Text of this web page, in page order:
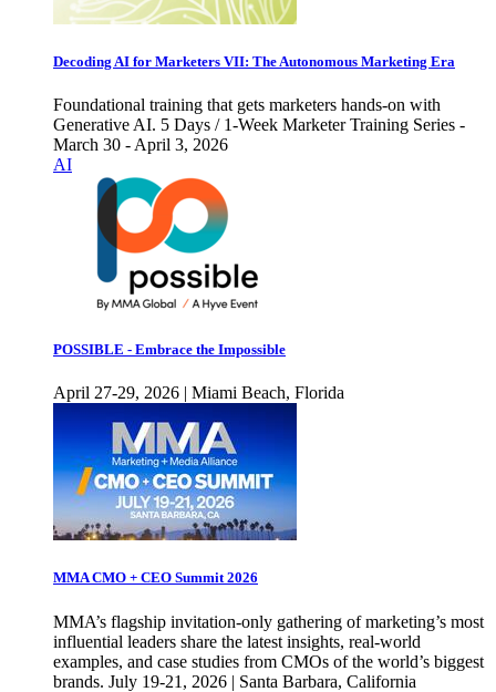
Decoding AI for Marketers VII: The Autonomous Marketing Era
Foundational training that gets marketers hands-on with
Generative AI. 5 Days / 1-Week Marketer Training Series -
March 30 - April 3, 2026
AI
POSSIBLE - Embrace the Impossible
April 27-29, 2026 | Miami Beach, Florida
MMA CMO + CEO Summit 2026
MMA’s flagship invitation-only gathering of marketing’s most
influential leaders share the latest insights, real-world
examples, and case studies from CMOs of the world’s biggest
brands. July 19-21, 2026 | Santa Barbara, California